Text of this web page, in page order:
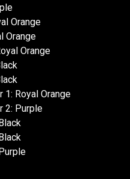
Orange
Orange
Orange
1: Royal Orange
2: Purple